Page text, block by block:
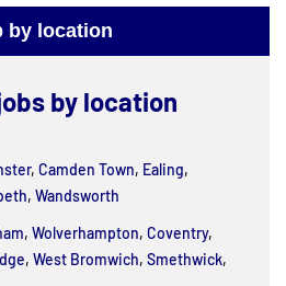
by location
by location
, Camden Town, Ealing,
, Wandsworth
, Wolverhampton, Coventry,
, West Bromwich, Smethwick,